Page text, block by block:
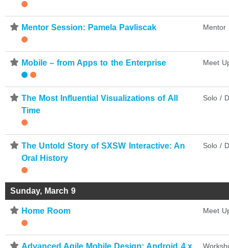
⋆ Mentor Session: Pamela Pavliscak Mentor
⋆ Mobile – from Apps to the Enterprise Meet
⋆ The Most Influential Visualizations of All
Time
Solo /
⋆ The Untold Story of SXSW Interactive: An
Oral History
Solo /
Sunday, March 9
⋆ Home Room Meet
Advanced Agile Mobile Design: Android 4.x